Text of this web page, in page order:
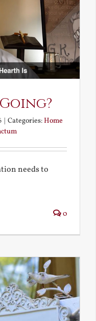
Categories:Home
needs to
0